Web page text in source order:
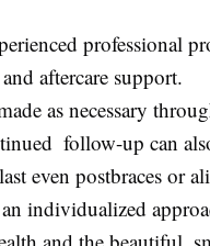
professional
aftercare support.
as necessary
follow-up can
even postbraces or
individualized